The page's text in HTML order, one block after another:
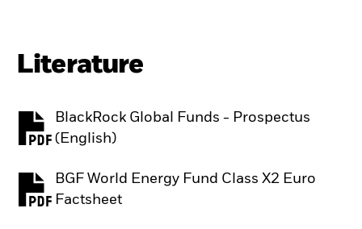
Literature
BlackRock Global Funds - Prospectus
(English)
PDF, opens in a new tab
BGF World Energy Fund Class X2 Euro
Factsheet
PDF, opens in a new tab